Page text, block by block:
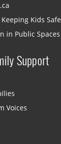
Kids
in Public Spaces
Support
Voices